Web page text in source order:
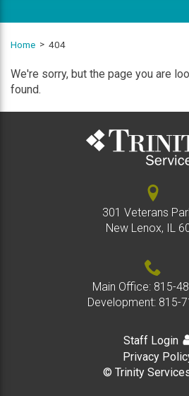
Home 404
We're sorry, but the page you are
found.
301 Veterans
New Lenox, IL
Main Office: 815-
Development: 815-
Staff Login
Privacy
© Trinity